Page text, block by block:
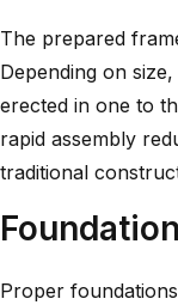
The prepared
Depending on
erected in one to
rapid assembly
traditional
Proper